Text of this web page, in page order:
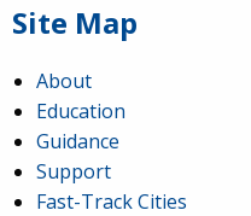
Site Map
About
Education
Guidance
Support
Fast-Track Cities